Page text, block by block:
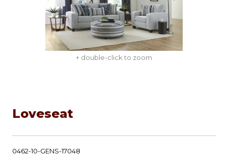
+ double-click to zoom
Loveseat
0462-10-GENS-17048